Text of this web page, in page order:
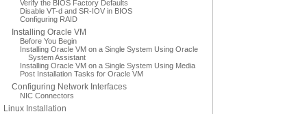
Verify the BIOS Factory Defaults
Disable VT-d and SR-IOV in BIOS
Configuring RAID
Installing Oracle VM
Before You Begin
Installing Oracle VM on a Single System Using Oracle
System Assistant
Installing Oracle VM on a Single System Using Media
Post Installation Tasks for Oracle VM
Configuring Network Interfaces
NIC Connectors
Linux Installation